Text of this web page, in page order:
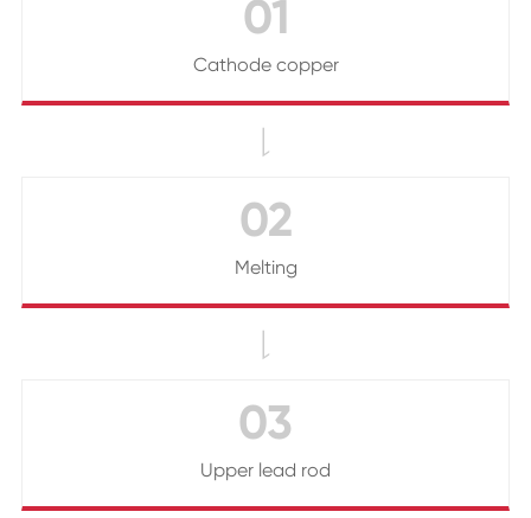
01
Cathode copper

02
Melting

03
Upper lead rod